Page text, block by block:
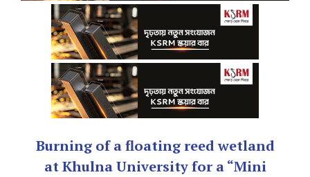
Burning of a floating reed wetland
at Khulna University for a “Mini